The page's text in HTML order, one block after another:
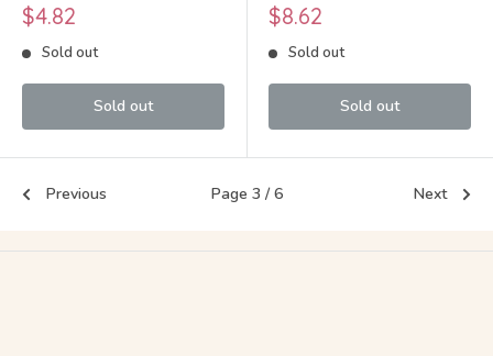
Sale
price
$4.82
Sold out
Sold out
Sale
price
$8.62
Sold out
Sold out
Previous Page 3 / 6 Next